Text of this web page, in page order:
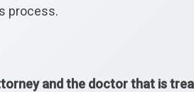
process.
and the doctor that is